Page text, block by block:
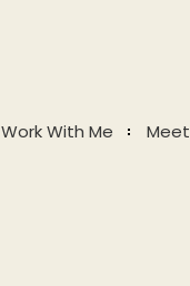
Work With Me